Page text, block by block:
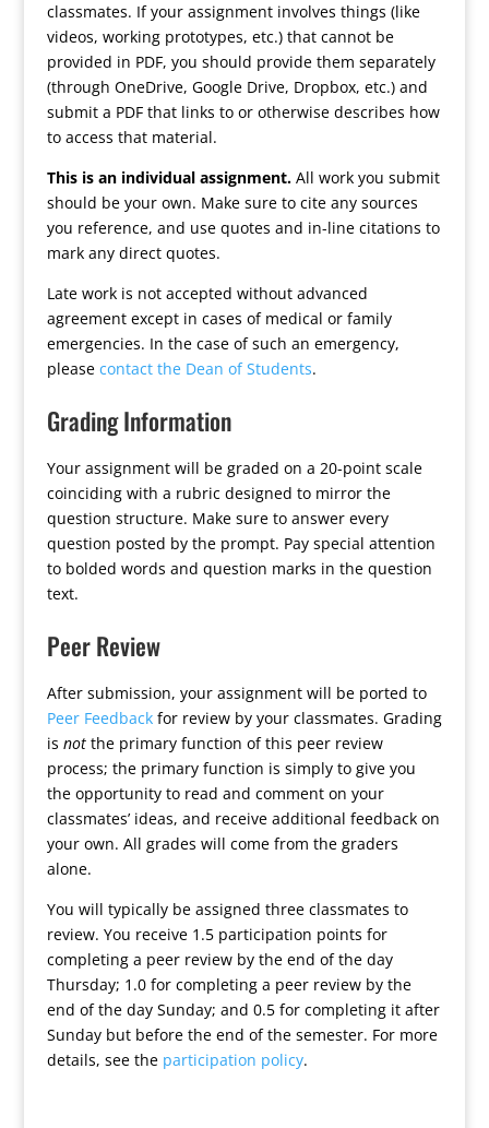
classmates. If your assignment involves things (like
videos, working prototypes, etc.) that cannot be
provided in PDF, you should provide them separately
(through OneDrive, Google Drive, Dropbox, etc.) and
submit a PDF that links to or otherwise describes how
to access that material.
This is an individual assignment.All work you submit
should be your own. Make sure to cite any sources
you reference, and use quotes and in-line citations to
mark any direct quotes.
Late work is not accepted without advanced
agreement except in cases of medical or family
emergencies. In the case of such an emergency,
please contact the Dean of Students.
Grading Information
Your assignment will be graded on a 20-point scale
coinciding with a rubric designed to mirror the
question structure. Make sure to answer every
question posted by the prompt. Pay special attention
to bolded words and question marks in the question
text.
Peer Review
After submission, your assignment will be ported to
Peer Feedbackfor review by your classmates. Grading
is notthe primary function of this peer review
process; the primary function is simply to give you
the opportunity to read and comment on your
classmates’ ideas, and receive additional feedback on
your own. All grades will come from the graders
alone.
You will typically be assigned three classmates to
review. You receive 1.5 participation points for
completing a peer review by the end of the day
Thursday; 1.0 for completing a peer review by the
end of the day Sunday; and 0.5 for completing it after
Sunday but before the end of the semester. For more
details, see the participation policy.